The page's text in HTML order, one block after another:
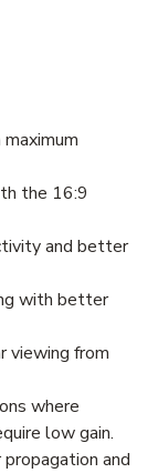
the 16:9
and better
with better
viewing from
where
low gain.
and